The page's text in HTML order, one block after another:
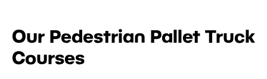
Our Pedestrian Pallet Truck
Courses